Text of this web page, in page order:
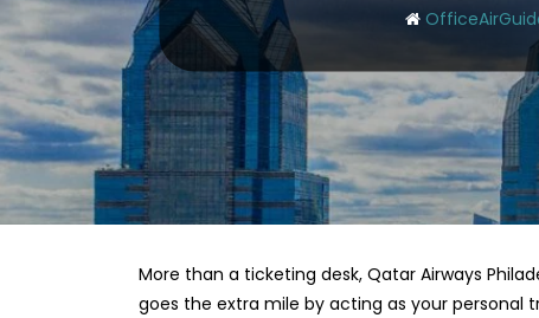
More than a ticketing desk, Qatar Airways
goes the extra mile by acting as your personal